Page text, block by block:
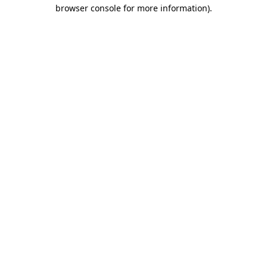
browser console for more information).